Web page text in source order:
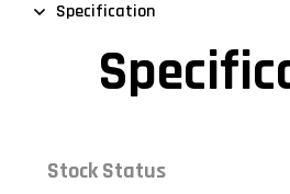
Specification
Stock Status